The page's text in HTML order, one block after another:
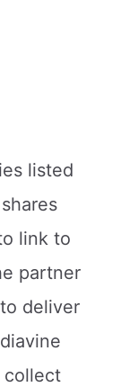
listed
link to
partner
deliver
collect